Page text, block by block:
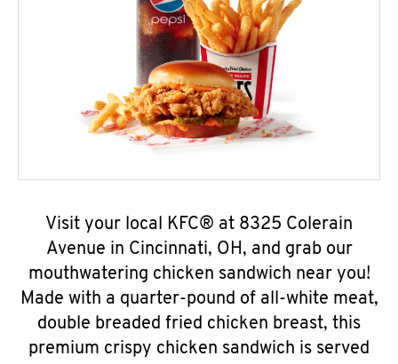
Visit your local KFC® at 8325 Colerain
Avenue in Cincinnati, OH, and grab our
mouthwatering chicken sandwich near you!
Made with a quarter-pound of all-white meat,
double breaded fried chicken breast, this
premium crispy chicken sandwich is served